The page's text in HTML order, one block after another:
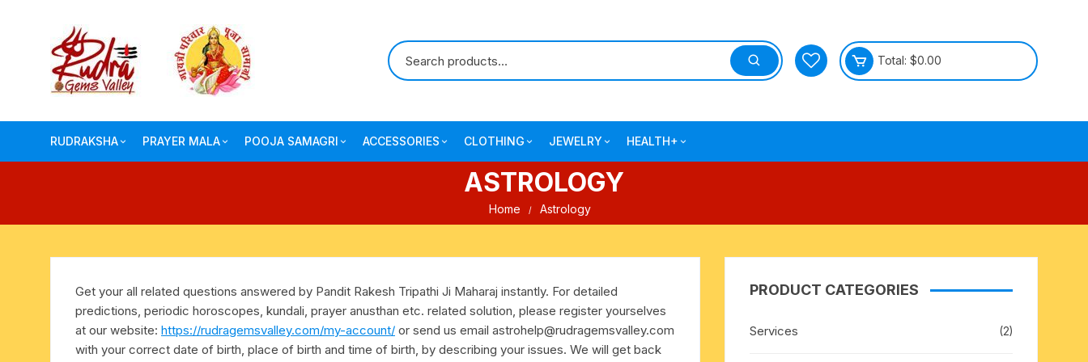
Total: $0.00
RUDRAKSHA
three face-mukhi rudraksha
four face-mukhi rudraksha
five face-mukhi rudraksha
PRAYER MALA
rosewood beads mala
crystal-sphatika mala
semi precious japa mala
POOJA SAMAGRI
crystal sphatik shivalingam
hindu pooja-puja books
pooja samagri
ACCESSORIES
japa bags-gaumukhi-jaap mali
yoga exercise-prayer mats
clay pooja accessories
wooden pooja accessories
CLOTHING
mantra printed ramnami
mens angavastram dupatta-
safa-pagadi-pagari
JEWELRY
combo pack offers
beaded bracelets
silk braided bracelets
gold plated metal bracelets
seven chakra healing items
HEALTH+
ASTROLOGY
Home Astrology
Get your all related questions answered by Pandit Rakesh Tripathi Ji Maharaj instantly. For detailed
predictions, periodic horoscopes, kundali, prayer anusthan etc. related solution, please register yourselves
at our website: https://rudragemsvalley.com/my-account/ or send us email astrohelp@rudragemsvalley.com
with your correct date of birth, place of birth and time of birth, by describing your issues. We will get back
PRODUCT CATEGORIES
Services (2)